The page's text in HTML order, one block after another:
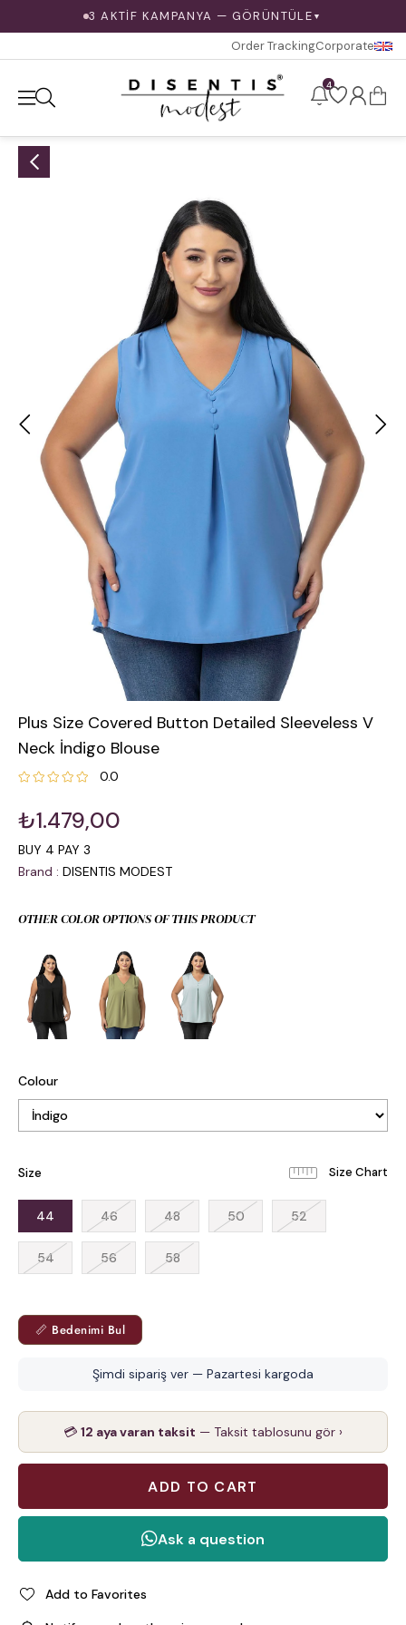
3 AKTİF KAMPANYA — GÖRÜNTÜLE ▼
Order TrackingCorporate
4
Plus Size Covered Button Detailed Sleeveless V
Neck İndigo Blouse
0.0
₺1.479,00
BUY 4 PAY 3
Brand : DISENTIS MODEST
OTHER COLOR OPTIONS OF THIS PRODUCT
Colour
Size
44 46 48 50 52
54 56 58
📏 Bedenimi Bul
Şimdi sipariş ver — Pazartesi kargoda
💳 12 aya varan taksit — Taksit tablosunu gör ›
Add to Favorites